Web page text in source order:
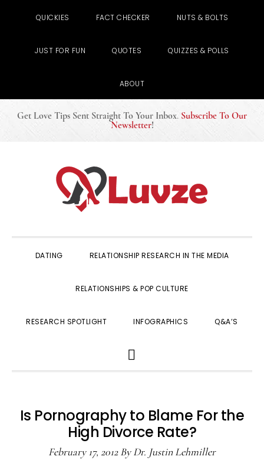
QUICKIES FACT CHECKER NUTS & BOLTS
JUST FOR FUN QUOTES QUIZZES & POLLS
ABOUT
Get Love Tips Sent Straight To Your Inbox. Subscribe To Our
Newsletter!
DATING RELATIONSHIP RESEARCH IN THE MEDIA
RELATIONSHIPS & POP CULTURE
RESEARCH SPOTLIGHT INFOGRAPHICS Q&A’S
SEARCH
Is Pornography to Blame For the
High Divorce Rate?
February 17, 2012ByDr. Justin Lehmiller